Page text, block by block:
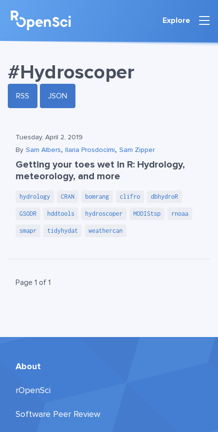
Explore
#Hydroscoper
RSS JSON
Tuesday, April 2, 2019
By Sam Albers, Ilaria Prosdocimi, Sam Zipper
Getting your toes wet in R: Hydrology,
meteorology, and more
hydrology CRAN bomrang clifro dbhydroR
GSODR hddtools hydroscoper MODIStsp rnoaa
smapr tidyhydat weathercan
Page 1 of 1
About
rOpenSci
Software Peer Review